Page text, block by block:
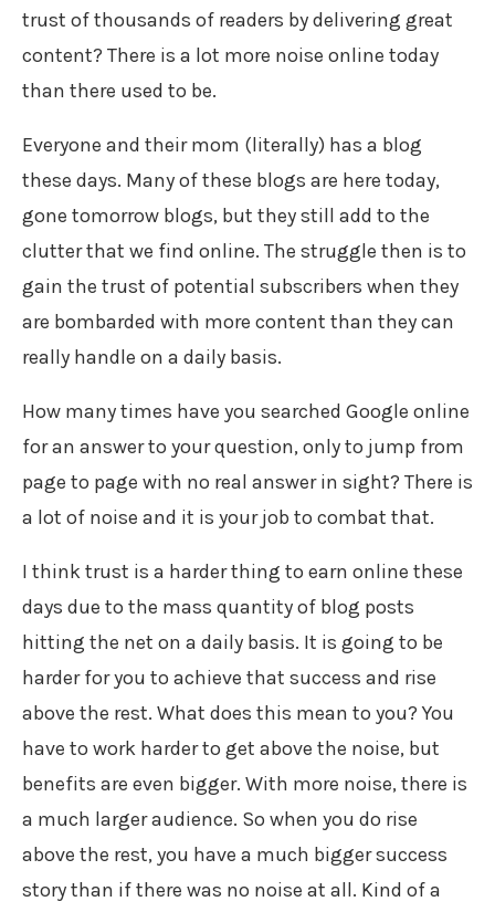
trust of thousands of readers by delivering great
content? There is a lot more noise online today
than there used to be.
Everyone and their mom (literally) has a blog
these days. Many of these blogs are here today,
gone tomorrow blogs, but they still add to the
clutter that we find online. The struggle then is to
gain the trust of potential subscribers when they
are bombarded with more content than they can
really handle on a daily basis.
How many times have you searched Google online
for an answer to your question, only to jump from
page to page with no real answer in sight? There is
a lot of noise and it is your job to combat that.
I think trust is a harder thing to earn online these
days due to the mass quantity of blog posts
hitting the net on a daily basis. It is going to be
harder for you to achieve that success and rise
above the rest. What does this mean to you? You
have to work harder to get above the noise, but
benefits are even bigger. With more noise, there is
a much larger audience. So when you do rise
above the rest, you have a much bigger success
story than if there was no noise at all. Kind of a